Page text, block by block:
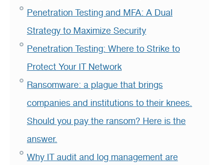
Penetration Testing and MFA: A Dual
Strategy to Maximize Security
Penetration Testing: Where to Strike to
Protect Your IT Network
Ransomware: a plague that brings
companies and institutions to their knees.
Should you pay the ransom? Here is the
answer.
Why IT audit and log management are